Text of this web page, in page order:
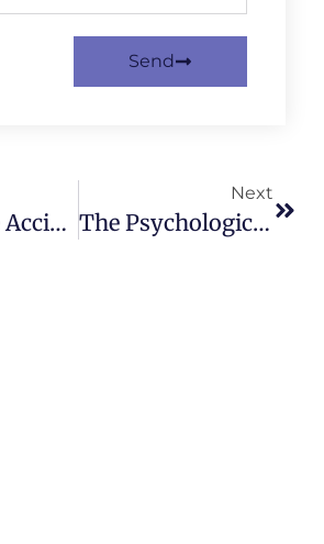
Send
Warehouse Accident Claims: Your Employer’s Responsibilities
Next
The Psychological Impact Of Eye Injury Compensation